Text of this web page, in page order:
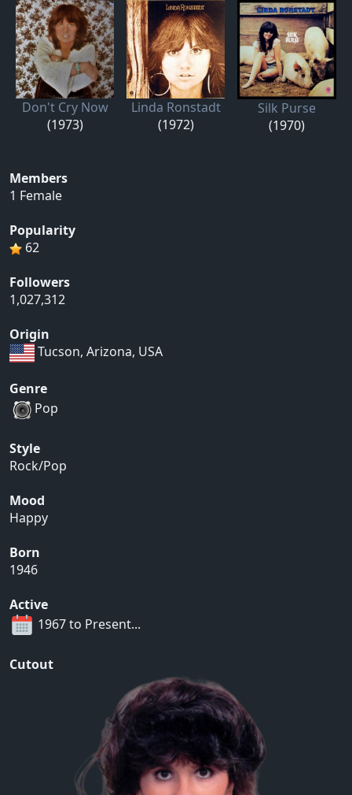
Don't Cry Now
(1973)
Linda Ronstadt
(1972)
Silk Purse
(1970)
Members
1 Female
Popularity
62
Followers
1,027,312
Origin
Tucson, Arizona, USA
Genre
Pop
Style
Rock/Pop
Mood
Happy
Born
1946
Active
1967 to Present...
Cutout